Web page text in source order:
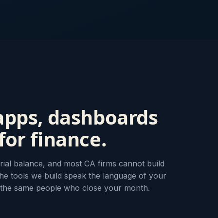
dashboards
finance.
balance, and most CA firms cannot build
tools we build speak the language of your
same people who close your month.